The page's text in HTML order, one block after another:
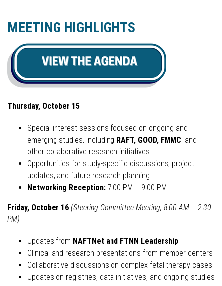
MEETING HIGHLIGHTS
Thursday, October 15
Special interest sessions focused on ongoing and
emerging studies, including RAFT, GOOD, FMMC, and
other collaborative research initiatives.
Opportunities for study-specific discussions, project
updates, and future research planning.
Networking Reception: 7:00 PM – 9:00 PM
Friday, October 16 (Steering Committee Meeting, 8:00 AM – 2:30
PM)
Updates from NAFTNet and FTNN Leadership
Clinical and research presentations from member centers
Collaborative discussions on complex fetal therapy cases
Updates on registries, data initiatives, and ongoing studies